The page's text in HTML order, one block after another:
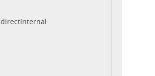
directInternal